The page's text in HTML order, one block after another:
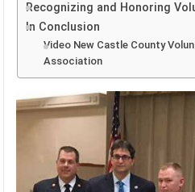
Recognizing and Honoring
In Conclusion
Video New Castle County
Association